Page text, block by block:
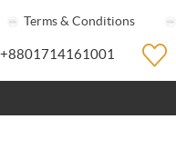
Terms & Conditions
+8801714161001